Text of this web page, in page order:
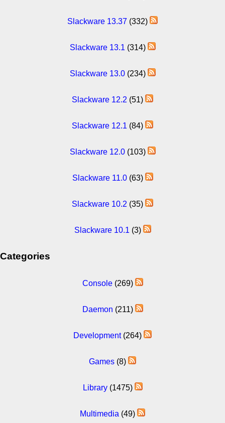
Slackware 13.37 (332)
Slackware 13.1 (314)
Slackware 13.0(234)
Slackware 12.2 (51)
Slackware 12.1 (84)
Slackware 12.0(103)
Slackware 11.0(63)
Slackware 10.2 (35)
Slackware 10.1 (3)
Categories
Console(269)
Daemon (211)
Development(264)
Games (8)
Library(1475)
Multimedia (49)